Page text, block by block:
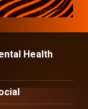
Health